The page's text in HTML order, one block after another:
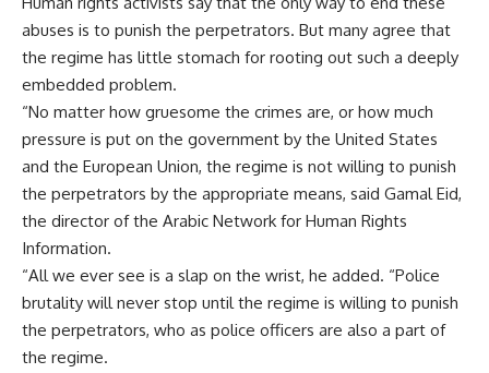
abuses is to punish the perpetrators. But many agree that
the regime has little stomach for rooting out such a deeply
embedded problem.
“No matter how gruesome the crimes are, or how much
pressure is put on the government by the United States
and the European Union, the regime is not willing to punish
the perpetrators by the appropriate means, said Gamal Eid,
the director of the Arabic Network for Human Rights
Information.
“All we ever see is a slap on the wrist, he added. “Police
brutality will never stop until the regime is willing to punish
the perpetrators, who as police officers are also a part of
the regime.